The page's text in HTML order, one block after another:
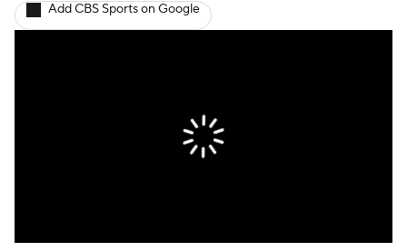
Add CBS Sports on Google